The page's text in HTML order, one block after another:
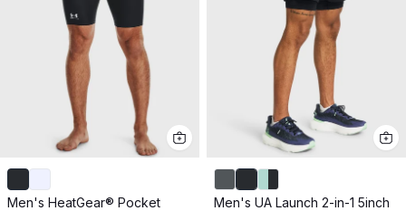
Men's HeatGear® Pocket
Men's UA Launch 2-in-1 5inch